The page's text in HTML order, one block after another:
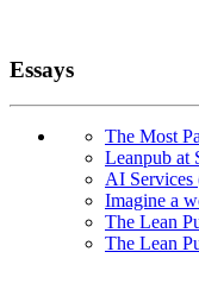
Essays
The Most
Leanpub at
AI Services
Imagine a
The Lean
The Lean